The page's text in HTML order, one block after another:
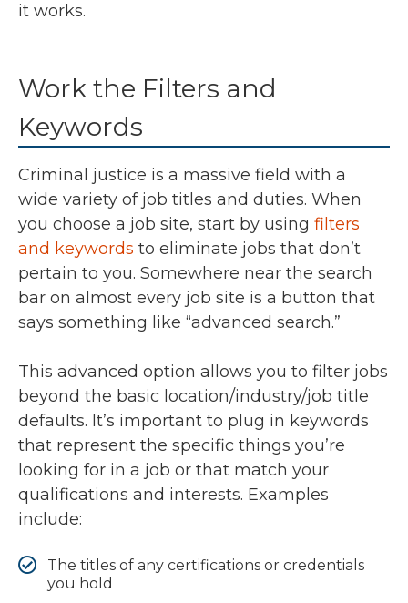
it works.
Work the Filters and
Keywords
Criminal justice is a massive field with a
wide variety of job titles and duties. When
you choose a job site, start by using filters
and keywords to eliminate jobs that don’t
pertain to you. Somewhere near the search
bar on almost every job site is a button that
says something like “advanced search.”
This advanced option allows you to filter jobs
beyond the basic location/industry/job title
defaults. It’s important to plug in keywords
that represent the specific things you’re
looking for in a job or that match your
qualifications and interests. Examples
include:
The titles of any certifications or credentials
you hold